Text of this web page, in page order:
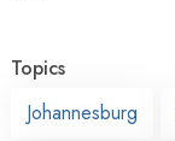
Topics
Johannesburg